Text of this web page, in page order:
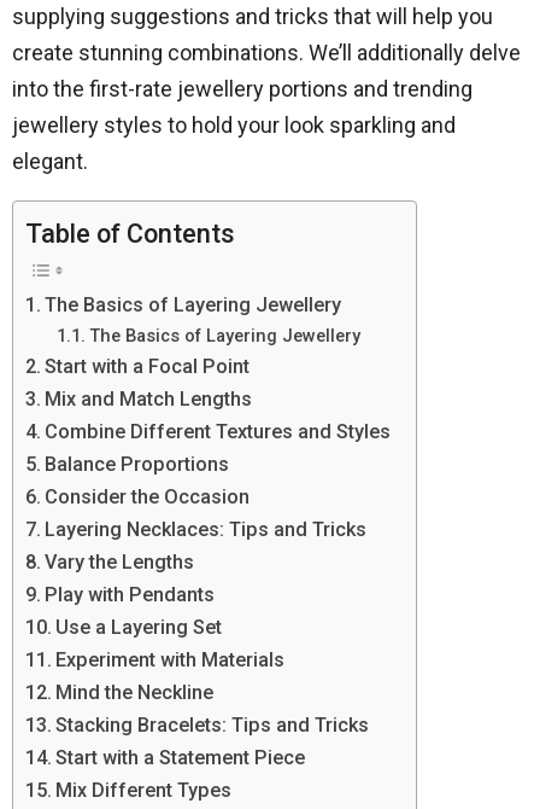
supplying suggestions and tricks that will help you
create stunning combinations. We’ll additionally delve
into the first-rate jewellery portions and trending
jewellery styles to hold your look sparkling and
elegant.
Table of Contents
The Basics of Layering Jewellery
The Basics of Layering Jewellery
Start with a Focal Point
Mix and Match Lengths
Combine Different Textures and Styles
Balance Proportions
Consider the Occasion
Layering Necklaces: Tips and Tricks
Vary the Lengths
Play with Pendants
Use a Layering Set
Experiment with Materials
Mind the Neckline
Stacking Bracelets: Tips and Tricks
Start with a Statement Piece
Mix Different Types